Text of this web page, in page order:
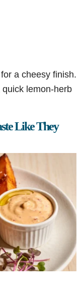
a cheesy finish.
lemon-herb
Like They